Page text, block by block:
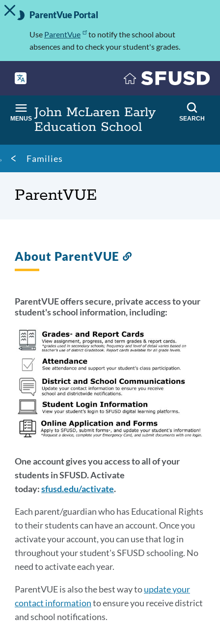
Skip
to
Important
Information
TOGGLE ALERT MESSAGE
ParentVue Portal
Use ParentVue
to notify the school about
absences and to check your student's grades.
John McLaren Early
Education School
MENUS SEARCH
Breadcrumb
Families
ParentVUE
About ParentVUE
ParentVUE offers secure, private access to your
student's school information, including:
One account gives you access to all of your
students in SFUSD. Activate
today:sfusd.edu/activate.
Each parent/guardian who has Educational Rights
to their students can have an account. Once you
activate your account, you can use that log in
throughout your student's SFUSD schooling. No
need to activate each year.
ParentVUE is also the best way toupdate your
contact informationto ensure you receive district
and school notifications.